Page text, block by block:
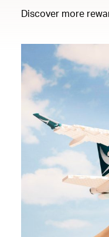
Discover more